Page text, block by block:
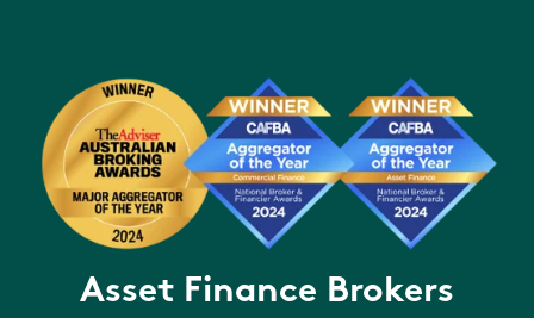
Asset Finance Brokers